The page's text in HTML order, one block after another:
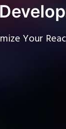
Your